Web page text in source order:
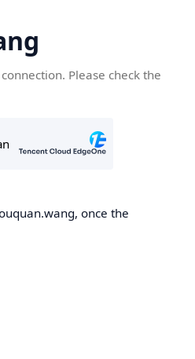
Please check the
once the